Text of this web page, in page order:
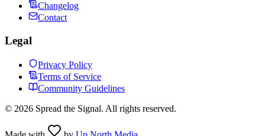
Changelog
Contact
Legal
Privacy Policy
Terms of Service
Community Guidelines
© 2026 Spread the Signal. All rights reserved.